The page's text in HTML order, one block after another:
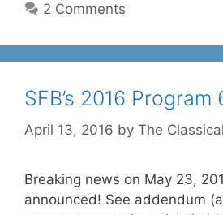
2 Comments
SFB’s 2016 Program
April 13, 2016 by The
Breaking news on May 23,
announced! See addendum